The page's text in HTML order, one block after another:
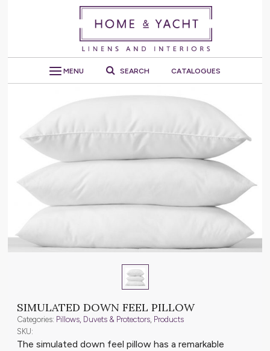
MENU SEARCH CATALOGUES
SIMULATED DOWN FEEL PILLOW
Categories: Pillows, Duvets & Protectors, Products
SKU:
The simulated down feel pillow has a remarkable